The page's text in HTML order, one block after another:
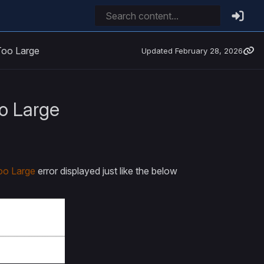
Large Updated February 28, 2026
Large
Large error displayed just like the below